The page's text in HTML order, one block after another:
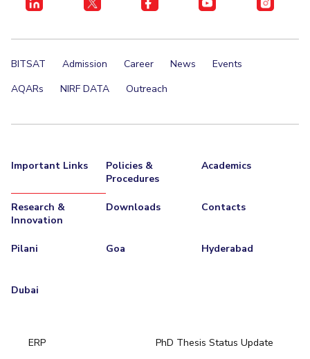
BITSAT Admission Career News
Events
AQARs
NIRF DATA Outreach
Important Links
Policies &
Procedures
Academics
Research &
Innovation
Downloads Contacts
Pilani Goa Hyderabad
Dubai
ERP
PhD Thesis Status Update